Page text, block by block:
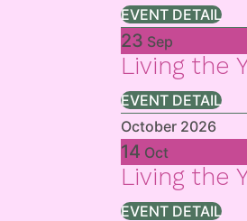
EVENT DETAIL
23 Sep
Living the
EVENT DETAIL
October 2026
14 Oct
Living the
EVENT DETAIL